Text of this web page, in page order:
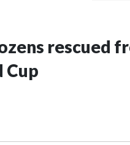
rescued
Cup